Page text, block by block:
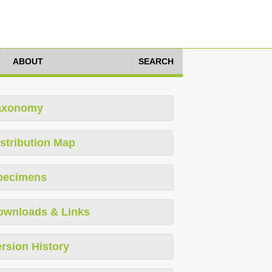
ABOUT SEARCH
Map
& Links
History